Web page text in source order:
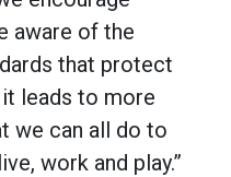
aware of the
that protect
leads to more
we can all do to
work and play.”